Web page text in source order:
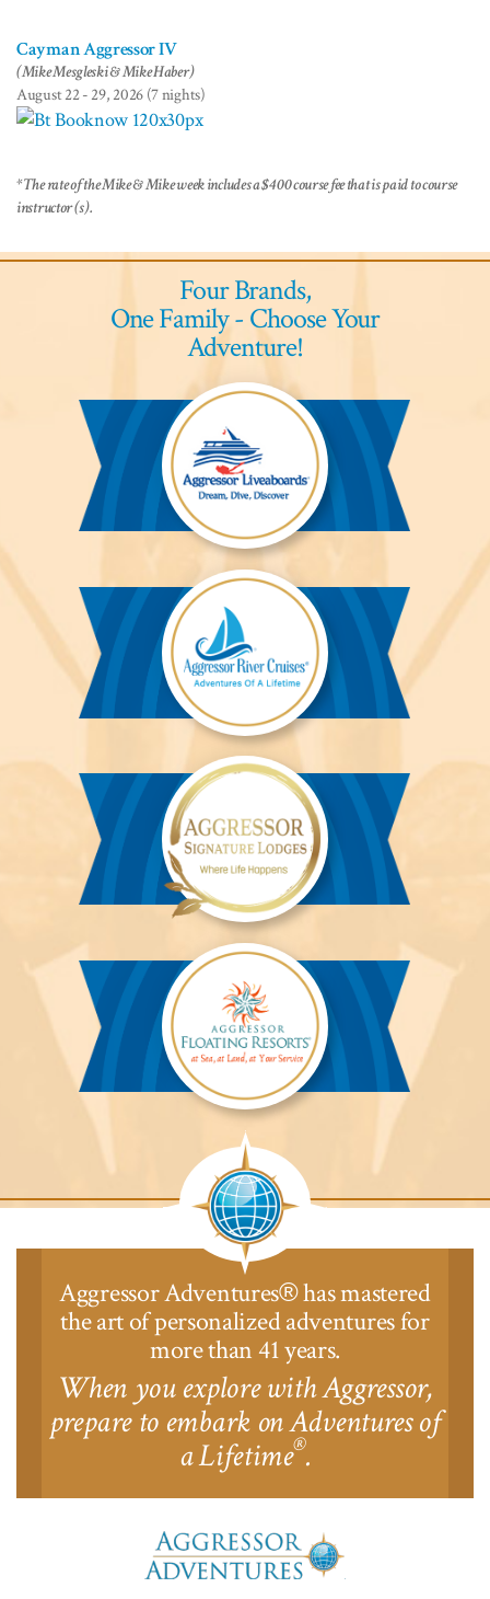
Cayman Aggressor IV
(Mike Mesgleski & Mike Haber)
August 22 - 29, 2026 (7 nights)
*The rate of the Mike & Mike week includes a $400 course fee that is paid to course
instructor (s).
Four Brands,
One Family - Choose Your
Adventure!
Aggressor
Liveaboards™
Aggressor
River
Cruises™
Aggressor
Safari
Lodge™
Aggressor
Lodge™
Aggressor Adventures®has mastered
the art of personalized adventures for
more than 41 years.
When you explore with Aggressor,
prepare to embark on Adventures of
a Lifetime®.